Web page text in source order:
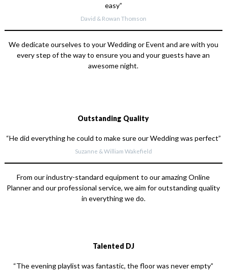
easy”
David & Rowan Thomson
We dedicate ourselves to your Wedding or Event and are with you
every step of the way to ensure you and your guests have an
awesome night.
Outstanding Quality
“He did everything he could to make sure our Wedding was perfect”
Suzanne & William Wakefield
From our industry-standard equipment to our amazing Online
Planner and our professional service, we aim for outstanding quality
in everything we do.
Talented DJ
“The evening playlist was fantastic, the floor was never empty”